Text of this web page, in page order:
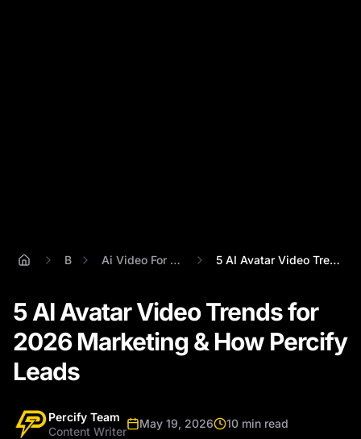
Ai Video For Marketing 2026 5 AI Avatar Video Trends for 2026 Market...
5 AI Avatar Video Trends for
2026 Marketing & How Percify
Leads
Percify Team
Content Writer
May 19, 2026
10 min read